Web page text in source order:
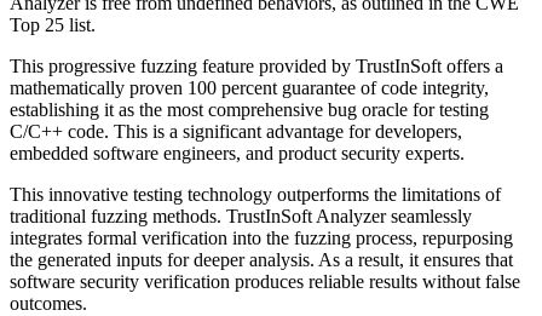
Top 25 list.
This progressive fuzzing feature provided by TrustInSoft offers a
mathematically proven 100 percent guarantee of code integrity,
establishing it as the most comprehensive bug oracle for testing
C/C++ code. This is a significant advantage for developers,
embedded software engineers, and product security experts.
This innovative testing technology outperforms the limitations of
traditional fuzzing methods. TrustInSoft Analyzer seamlessly
integrates formal verification into the fuzzing process, repurposing
the generated inputs for deeper analysis. As a result, it ensures that
software security verification produces reliable results without false
outcomes.